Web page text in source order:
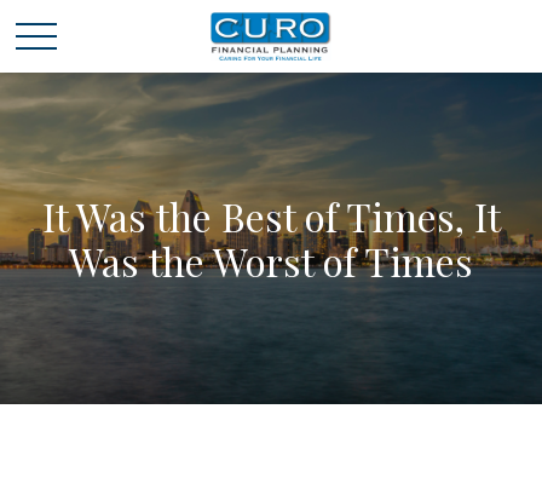
It Was the Best of Times, It
Was the Worst of Times